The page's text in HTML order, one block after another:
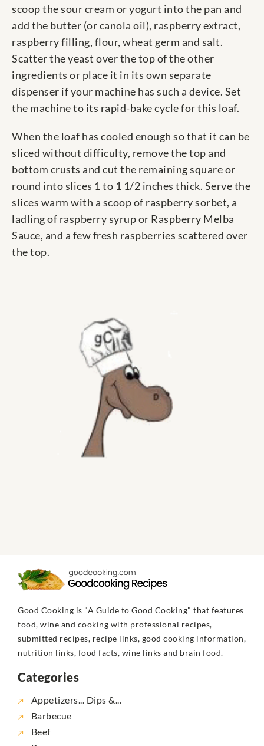
scoop the sour cream or yogurt into the pan and
add the butter (or canola oil), raspberry extract,
raspberry filling, flour, wheat germ and salt.
Scatter the yeast over the top of the other
ingredients or place it in its own separate
dispenser if your machine has such a device. Set
the machine to its rapid-bake cycle for this loaf.
When the loaf has cooled enough so that it can be
sliced without difficulty, remove the top and
bottom crusts and cut the remaining square or
round into slices 1 to 1 1/2 inches thick. Serve the
slices warm with a scoop of raspberry sorbet, a
ladling of raspberry syrup or Raspberry Melba
Sauce, and a few fresh raspberries scattered over
the top.
Good Cooking is "A Guide to Good Cooking" that features
food, wine and cooking with professional recipes,
submitted recipes, recipe links, good cooking information,
nutrition links, food facts, wine links and brain food.
Categories
Appetizers... Dips &...
Barbecue
Beef